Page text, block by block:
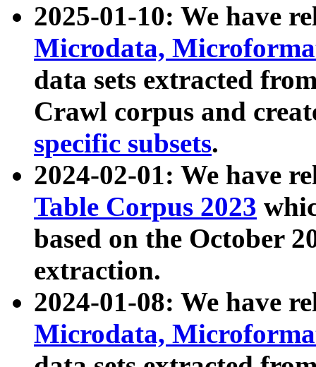
2025-01-10: We have
Microdata,
data sets extracted
Crawl corpus and
specific subsets.
2024-02-01: We have
Table Corpus 2023
based on the October
extraction.
2024-01-08: We have
Microdata,